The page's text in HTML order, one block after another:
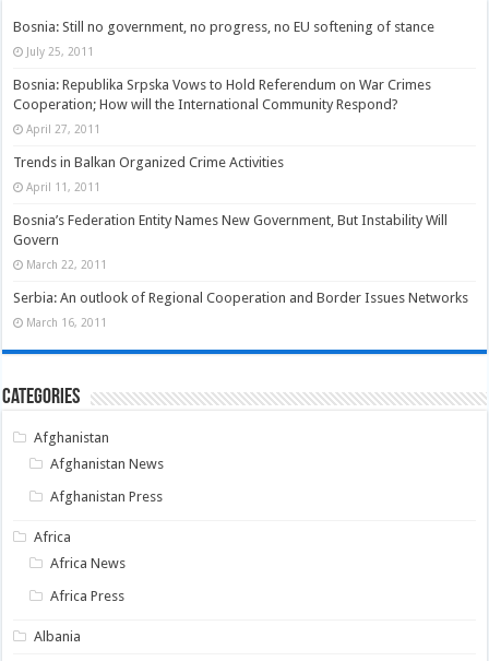
Bosnia: Still no government, no progress, no EU softening of stance
July 25, 2011
Bosnia: Republika Srpska Vows to Hold Referendum on War Crimes
Cooperation; How will the International Community Respond?
April 27, 2011
Trends in Balkan Organized Crime Activities
April 11, 2011
Bosnia’s Federation Entity Names New Government, But Instability Will
Govern
March 22, 2011
Serbia: An outlook of Regional Cooperation and Border Issues Networks
March 16, 2011
Categories
Afghanistan
Afghanistan News
Afghanistan Press
Africa
Africa News
Africa Press
Albania